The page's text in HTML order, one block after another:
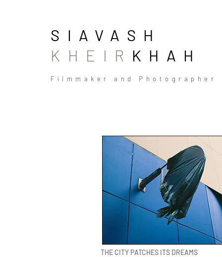
SIAVASH
KHEIR KHAH
Filmmaker and Photographer
THE CITY PATCHES ITS DREAMS